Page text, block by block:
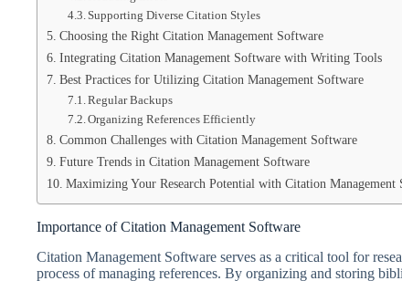
Supporting Diverse Citation Styles
Choosing the Right Citation Management Software
Integrating Citation Management Software with Writing Tools
Best Practices for Utilizing Citation Management Software
Regular Backups
Organizing References Efficiently
Common Challenges with Citation Management Software
Future Trends in Citation Management Software
Maximizing Your Research Potential with Citation Management
Importance of Citation Management Software
Citation Management Software serves as a critical tool for
process of managing references. By organizing and storing